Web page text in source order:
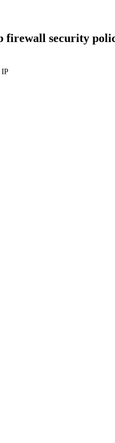
security
IP